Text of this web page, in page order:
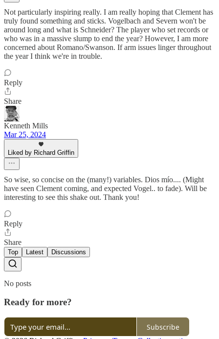
Not particularly inspiring really. I am really hoping that Clement has
truly found something and sticks. Vogelbach and Severn won't be
around long and what is Schneider? The player who set records or
who was in a massive slump to end the year? However, I am more
concerned about Romano/Swanson. If arm issues linger throughout
the year I think we're in trouble.
Reply
Share
Kenneth Mills
Mar 25, 2024
Liked by Richard Griffin
So wise, so concise on the (many!) variables. Dios mío.... (Might
have seen Clement coming, and expected Vogel.. to fade). Will be
interesting to see this shake out. Thank you!
Reply
Share
Top Latest Discussions
No posts
Ready for more?
Subscribe